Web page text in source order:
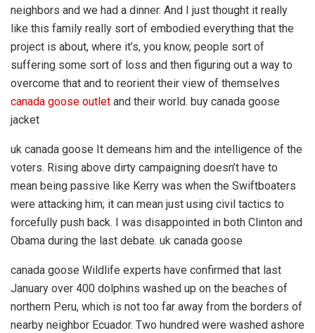
neighbors and we had a dinner. And I just thought it really
like this family really sort of embodied everything that the
project is about, where it’s, you know, people sort of
suffering some sort of loss and then figuring out a way to
overcome that and to reorient their view of themselves
canada goose outlet and their world. buy canada goose
jacket
uk canada goose It demeans him and the intelligence of the
voters. Rising above dirty campaigning doesn’t have to
mean being passive like Kerry was when the Swiftboaters
were attacking him; it can mean just using civil tactics to
forcefully push back. I was disappointed in both Clinton and
Obama during the last debate. uk canada goose
canada goose Wildlife experts have confirmed that last
January over 400 dolphins washed up on the beaches of
northern Peru, which is not too far away from the borders of
nearby neighbor Ecuador. Two hundred were washed ashore